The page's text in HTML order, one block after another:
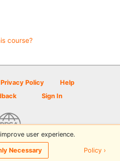
course?
Privacy Policy
Help
Sign In
powered by PDGA
user experience.
Necessary Policy ›